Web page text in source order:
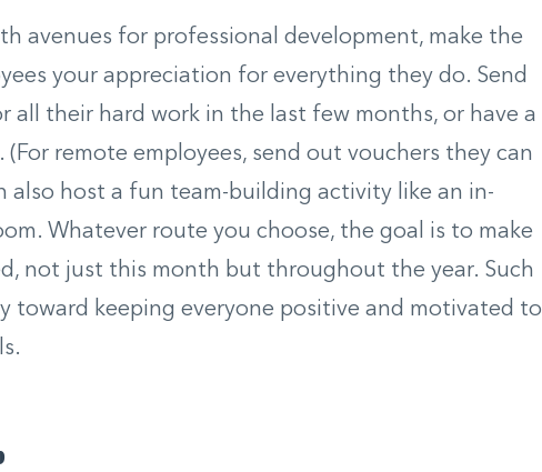
avenues for professional development, make the
your appreciation for everything they do. Send
all their hard work in the last few months, or have a
remote employees, send out vouchers they can
also host a fun team-building activity like an in-
Whatever route you choose, the goal is to make
not just this month but throughout the year. Such
toward keeping everyone positive and motivated to